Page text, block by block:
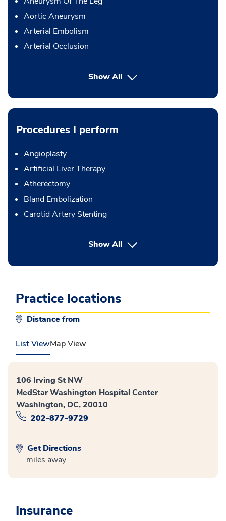
Aortic Aneurysm
Arterial Embolism
Arterial Occlusion
Show All
Procedures I perform
Angioplasty
Artificial Liver Therapy
Atherectomy
Bland Embolization
Carotid Artery Stenting
Show Allbutton Press enter to expand
Practice locations
Distance from
List ViewMap View
106 Irving St NW
MedStar Washington Hospital Center
Washington, DC, 20010
202-877-9729
Get Directions
miles away
Insurance